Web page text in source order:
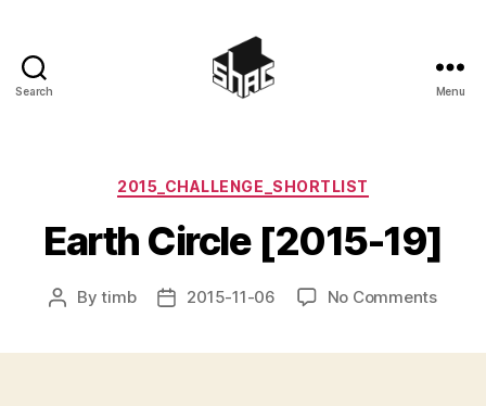
Search Menu
Categories
2015_CHALLENGE_SHORTLIST
Earth Circle [2015-19]
PostBytimb
Post2015-11-06 No Commentson